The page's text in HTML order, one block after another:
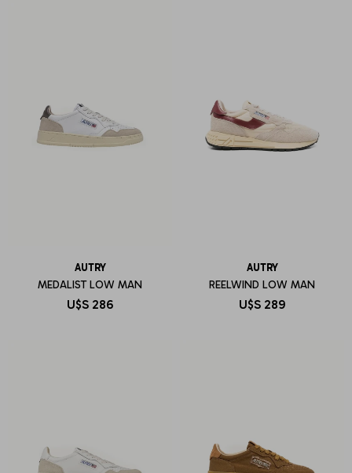
AUTRY
MEDALIST LOW MAN
U$S 286
AUTRY
REELWIND LOW MAN
U$S 289